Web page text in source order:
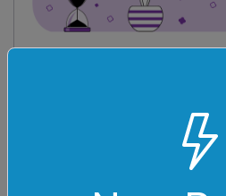
Tools for working with lists –
item separators, and much more.
See All List